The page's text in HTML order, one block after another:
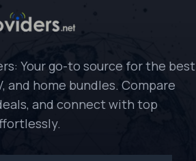
Your go-to source for the best
and home bundles. Compare
and connect with top